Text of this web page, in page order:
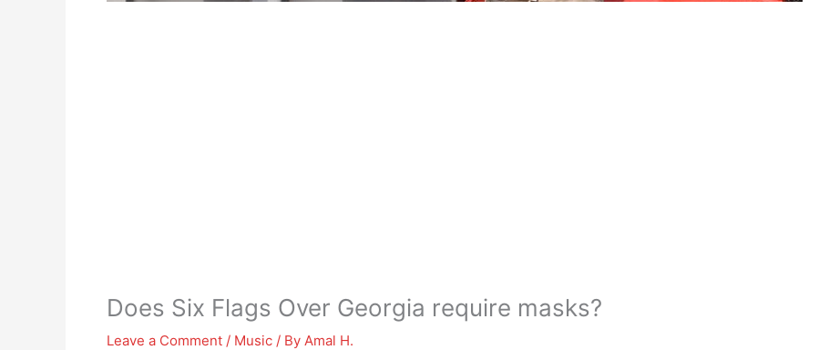
Does Six Flags Over Georgia require masks?
Leave a Comment / Music / By Amal H.